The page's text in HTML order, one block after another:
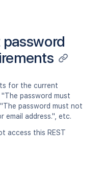
for the current
password must
password must not
email address.", etc.
access this REST